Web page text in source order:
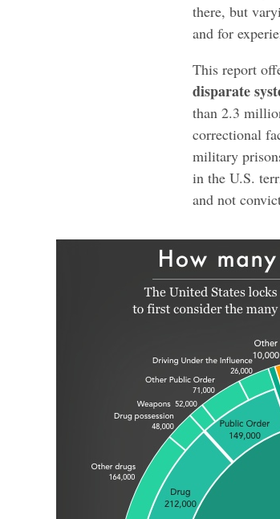
there, but
and for
This report
disparate
than 2.3
correctional
military
in the U.S.
and not